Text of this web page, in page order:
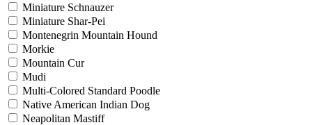
Miniature Schnauzer
Miniature Shar-Pei
Montenegrin Mountain Hound
Morkie
Mountain Cur
Mudi
Multi-Colored Standard Poodle
Native American Indian Dog
Neapolitan Mastiff